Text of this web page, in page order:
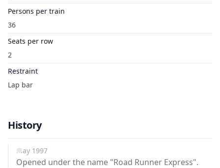
Persons per train
36
Seats per row
2
Restraint
Lap bar
History
May 1997
Opened under the name "Road Runner Express".